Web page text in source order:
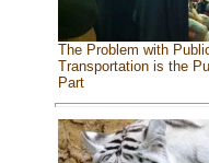
The Problem with
Transportation is the
Part